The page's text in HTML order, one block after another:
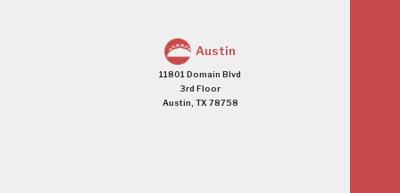
Austin
11801 Domain Blvd
3rd Floor
Austin, TX 78758